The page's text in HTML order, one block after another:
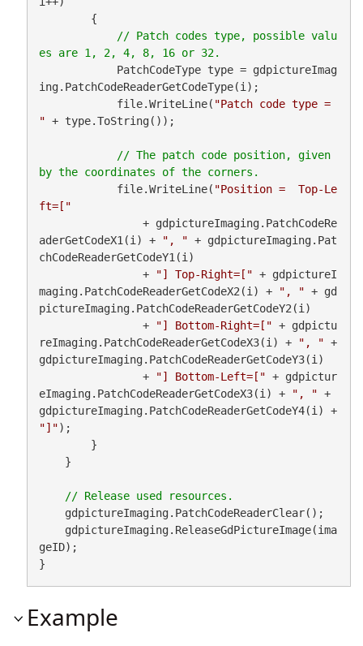
// Patch codes type, possible valu
            PatchCodeType type = gdpictureImag
ing.PatchCodeReaderGetCodeType(i);
            file.WriteLine(
"Patch code type =
" + type.ToString());
// The patch code position, given
            file.WriteLine(
"Position =  Top-Le
ft=["
aderGetCodeX1(i) +
", " + gdpictureImaging.Pat
chCodeReaderGetCodeY1(i)
                +
"] Top-Right=[" + gdpictureI
maging.PatchCodeReaderGetCodeX2(i) +
", " + gd
pictureImaging.PatchCodeReaderGetCodeY2(i)
                +
"] Bottom-Right=[" + gdpictu
reImaging.PatchCodeReaderGetCodeX3(i) +
", " +
gdpictureImaging.PatchCodeReaderGetCodeY3(i)
                +
"] Bottom-Left=[" + gdpictur
eImaging.PatchCodeReaderGetCodeX3(i) +
", " +
gdpictureImaging.PatchCodeReaderGetCodeY4(i) +
"]");
    gdpictureImaging.PatchCodeReaderClear();
geID);
}
Example